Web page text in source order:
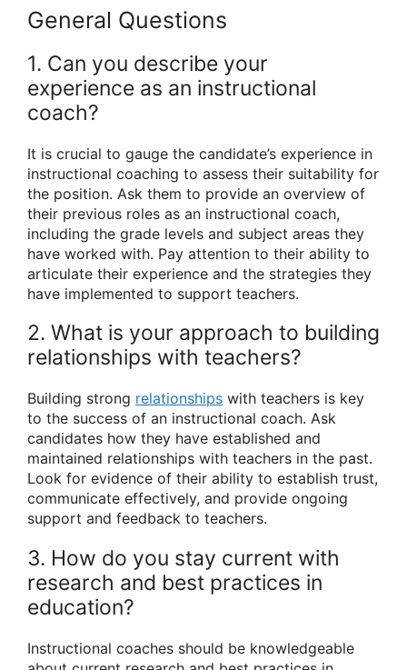
General Questions
1. Can you describe your
experience as an instructional
coach?
It is crucial to gauge the candidate’s experience in
instructional coaching to assess their suitability for
the position. Ask them to provide an overview of
their previous roles as an instructional coach,
including the grade levels and subject areas they
have worked with. Pay attention to their ability to
articulate their experience and the strategies they
have implemented to support teachers.
2. What is your approach to building
relationships with teachers?
Building strong relationships with teachers is key
to the success of an instructional coach. Ask
candidates how they have established and
maintained relationships with teachers in the past.
Look for evidence of their ability to establish trust,
communicate effectively, and provide ongoing
support and feedback to teachers.
3. How do you stay current with
research and best practices in
education?
Instructional coaches should be knowledgeable